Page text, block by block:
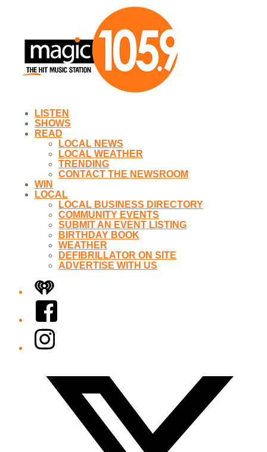
LISTEN
SHOWS
READ
LOCAL NEWS
LOCAL WEATHER
TRENDING
CONTACT THE NEWSROOM
WIN
LOCAL
LOCAL BUSINESS DIRECTORY
COMMUNITY EVENTS
SUBMIT AN EVENT LISTING
BIRTHDAY BOOK
WEATHER
DEFIBRILLATOR ON SITE
ADVERTISE WITH US
iHeart
Facebook
Instagram